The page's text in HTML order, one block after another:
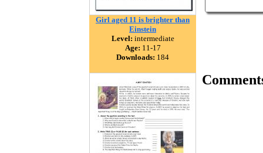
Girl aged 11 is brighter than
Einstein
Level: intermediate
Age: 11-17
Downloads: 184